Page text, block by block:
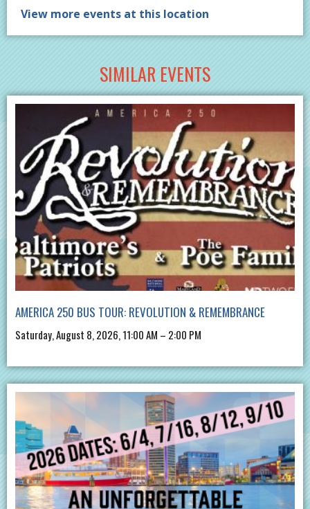
View more events at this location
SIMILAR EVENTS
AMERICA 250 BUS TOUR: REVOLUTION & REMEMBRANCE
Saturday, August 8, 2026, 11:00 AM – 2:00 PM